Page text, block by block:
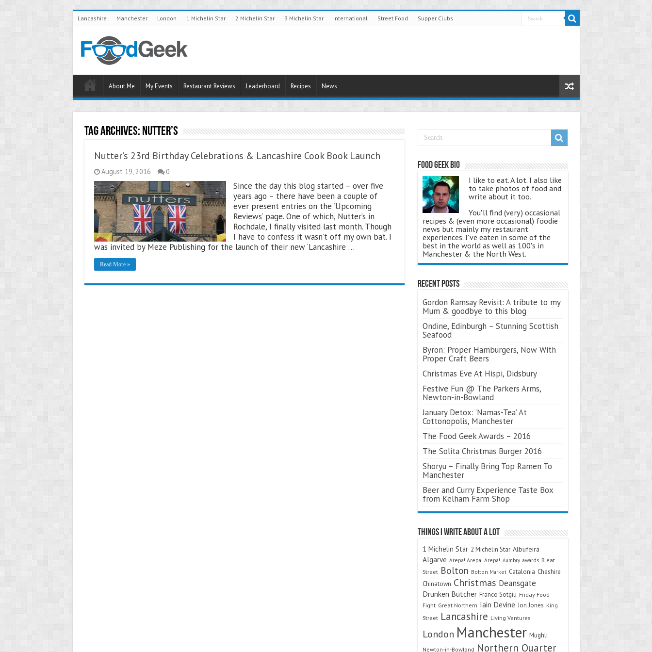
Lancashire Manchester London 1 Michelin Star 2 Michelin Star 3 Michelin Star International Street Food Supper Clubs
About Me My Events Restaurant Reviews Leaderboard Recipes News
Tag Archives: Nutter’s
Nutter’s 23rd Birthday Celebrations & Lancashire Cook Book Launch
August 19, 2016 0
Since the day this blog started – over five
years ago – there have been a couple of
ever present entries on the ‘Upcoming
Reviews‘ page. One of which, Nutter’s in
Rochdale, I finally visited last month. Though
I have to confess it wasn’t off my own bat. I
was invited by Meze Publishing for the launch of their new ‘Lancashire …
Read More »
Food Geek Bio
I like to eat. A lot. I also like
to take photos of food and
write about it too.
You'll find (very) occasional
recipes & (even more occasional) foodie
news but mainly my restaurant
experiences. I've eaten in some of the
best in the world as well as 100's in
Manchester & the North West.
Recent Posts
Gordon Ramsay Revisit: A tribute to my
Mum & goodbye to this blog
Ondine, Edinburgh – Stunning Scottish
Seafood
Byron: Proper Hamburgers, Now With
Proper Craft Beers
Christmas Eve At Hispi, Didsbury
Festive Fun @ The Parkers Arms,
Newton-in-Bowland
January Detox: ‘Namas-Tea’ At
Cottonopolis, Manchester
The Food Geek Awards – 2016
The Solita Christmas Burger 2016
Shoryu – Finally Bring Top Ramen To
Manchester
Beer and Curry Experience Taste Box
from Kelham Farm Shop
Things I Write About A Lot
1 Michelin Star 2 Michelin Star Albufeira
Algarve Arepa! Arepa! Arepa! Aumbry awards B.eat
Street Bolton Bolton Market Catalonia Cheshire
Chinatown Christmas Deansgate
Drunken Butcher Franco Sotgiu Friday Food
Fight Great Northern Iain Devine Jon Jones King
Street Lancashire Living Ventures
London Manchester Mughli
Newton-in-Bowland Northern Quarter